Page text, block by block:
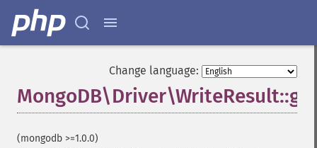
Change language:
(mongodb >=1.0.0)